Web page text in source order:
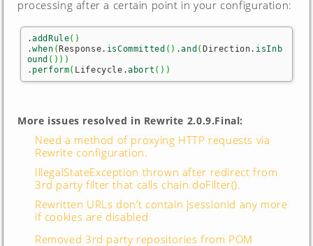
processing after a certain point in your configuration:
.addRule( )
.when (Response. isCommitted ( ) .and ( Direction. isInb
ound ( ) ) )
. perform( Lifecycle.abort ( ) )
More issues resolved in Rewrite 2.0.9.Final:
Need a method of proxying HTTP requests via
Rewrite configuration.
IllegalStateException thrown after redirect from
3rd party filter that calls chain.doFilter().
Rewritten URLs don’t contain jsessionid any more
if cookies are disabled
Removed 3rd party repositories from POM